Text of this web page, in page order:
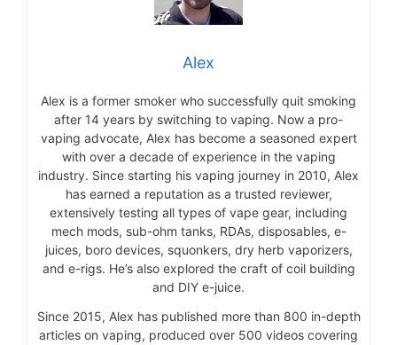
Alex
Alex is a former smoker who successfully quit smoking
after 14 years by switching to vaping. Now a pro-
vaping advocate, Alex has become a seasoned expert
with over a decade of experience in the vaping
industry. Since starting his vaping journey in 2010, Alex
has earned a reputation as a trusted reviewer,
extensively testing all types of vape gear, including
mech mods, sub-ohm tanks, RDAs, disposables, e-
juices, boro devices, squonkers, dry herb vaporizers,
and e-rigs. He’s also explored the craft of coil building
and DIY e-juice.
Since 2015, Alex has published more than 800 in-depth
articles on vaping, produced over 500 videos covering